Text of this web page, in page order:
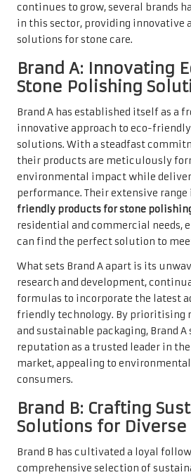
continues to grow, several brands
in this sector, providing innovative
solutions for stone care.
Brand A: Innovating
Stone Polishing
Brand A has established itself as a
innovative approach to eco-
solutions. With a steadfast
their products are meticulously
environmental impact while
performance. Their extensive
friendly products for stone
residential and commercial needs,
can find the perfect solution to
What sets Brand A apart is its
research and development,
formulas to incorporate the latest
friendly technology. By prioritising
and sustainable packaging, Brand
reputation as a trusted leader in
market, appealing to
consumers.
Brand B: Crafting
Solutions for Diverse
Brand B has cultivated a loyal
comprehensive selection of